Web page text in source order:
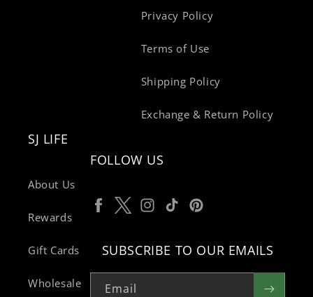
Privacy Policy
Terms of Use
Shipping Policy
Exchange & Return Policy
SJ LIFE
About Us
Rewards
Gift Cards
Wholesale
FOLLOW US
FacebookTwitterInstagram
TikTokPinterest
SUBSCRIBE TO OUR EMAILS
Email